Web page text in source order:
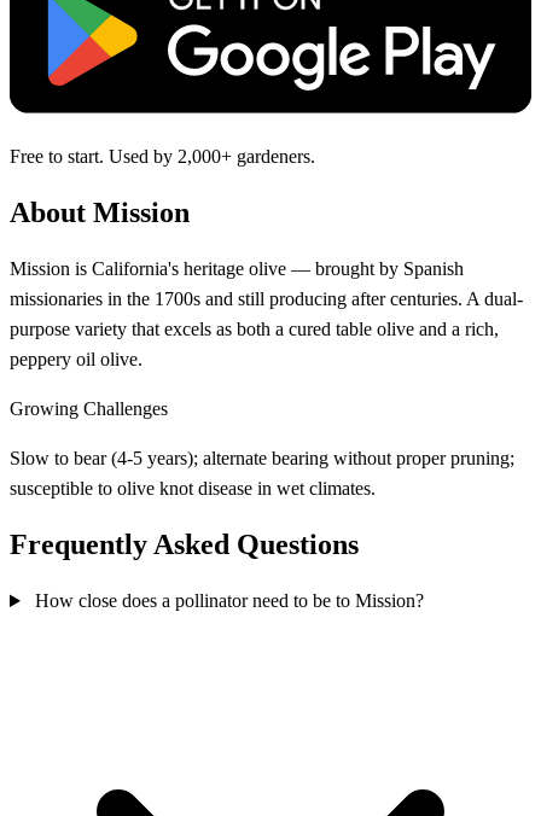
Free to start. Used by 2,000+ gardeners.
About Mission
Mission is California's heritage olive — brought by Spanish
missionaries in the 1700s and still producing after centuries. A dual-
purpose variety that excels as both a cured table olive and a rich,
peppery oil olive.
Growing Challenges
Slow to bear (4-5 years); alternate bearing without proper pruning;
susceptible to olive knot disease in wet climates.
Frequently Asked Questions
How close does a pollinator need to be to Mission?